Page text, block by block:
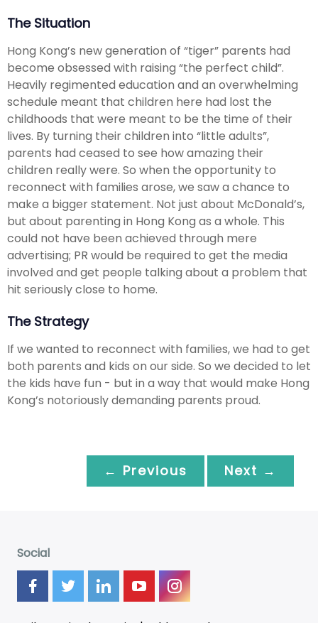
The Situation
Hong Kong’s new generation of “tiger” parents had
become obsessed with raising “the perfect child”.
Heavily regimented education and an overwhelming
schedule meant that children here had lost the
childhoods that were meant to be the time of their
lives. By turning their children into “little adults”,
parents had ceased to see how amazing their
children really were. So when the opportunity to
reconnect with families arose, we saw a chance to
make a bigger statement. Not just about McDonald’s,
but about parenting in Hong Kong as a whole. This
could not have been achieved through mere
advertising; PR would be required to get the media
involved and get people talking about a problem that
hit seriously close to home.
The Strategy
If we wanted to reconnect with families, we had to get
both parents and kids on our side. So we decided to let
the kids have fun - but in a way that would make Hong
Kong’s notoriously demanding parents proud.
← Previous Next →
Social